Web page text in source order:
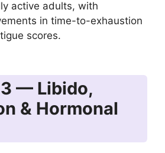
active adults, with
in time-to-exhaustion
scores.
— Libido,
& Hormonal